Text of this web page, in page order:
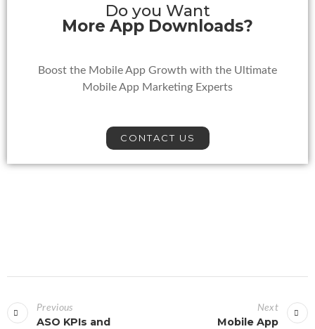
Do you Want
More App Downloads?
Boost the Mobile App Growth with the Ultimate
Mobile App Marketing Experts
CONTACT US
Previous
ASO KPIs and
Next
Mobile App